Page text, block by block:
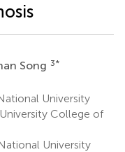
Song 3*
University
College of
University